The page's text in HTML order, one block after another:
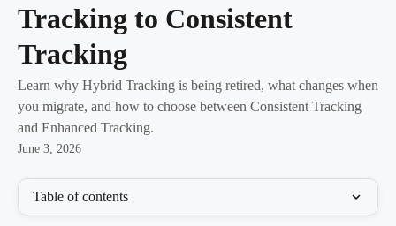
Tracking to Consistent
Tracking
Learn why Hybrid Tracking is being retired, what changes when
you migrate, and how to choose between Consistent Tracking
and Enhanced Tracking.
June 3, 2026
Table of contents